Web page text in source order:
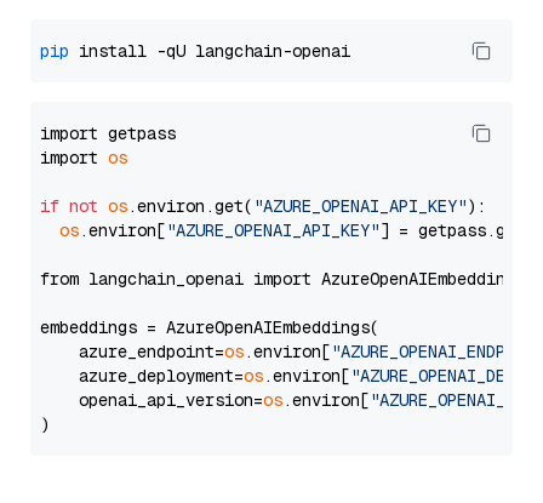
pip
import getpass
import os
if not os.environ.get( "AZURE_OPENAI_API_KEY"):
os.environ["AZURE_OPENAI_API_KEY"] =
from langchain_openai import AzureOpenAIEmbeddings
embeddings = AzureOpenAIEmbeddings(
    azure_endpoint=
os.environ[
    azure_deployment=
os.environ[
    openai_api_version=
os.environ[